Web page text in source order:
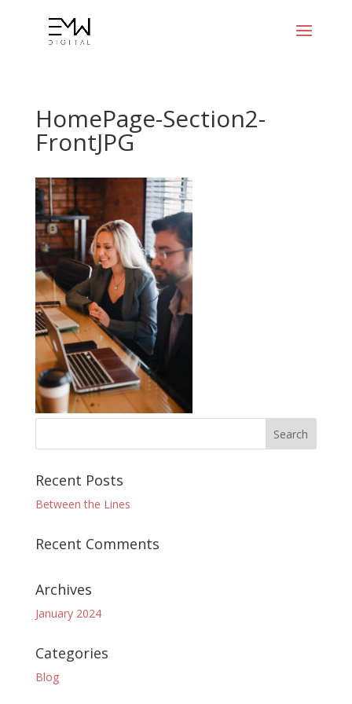
HomePage-Section2-
FrontJPG
Recent Posts
Between the Lines
Recent Comments
Archives
January 2024
Categories
Blog